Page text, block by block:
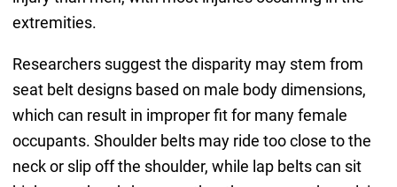
extremities.
Researchers suggest the disparity may stem from
seat belt designs based on male body dimensions,
which can result in improper fit for many female
occupants. Shoulder belts may ride too close to the
neck or slip off the shoulder, while lap belts can sit